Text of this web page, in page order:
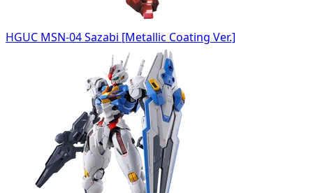
HGUC MSN-04 Sazabi [Metallic Coating Ver.]